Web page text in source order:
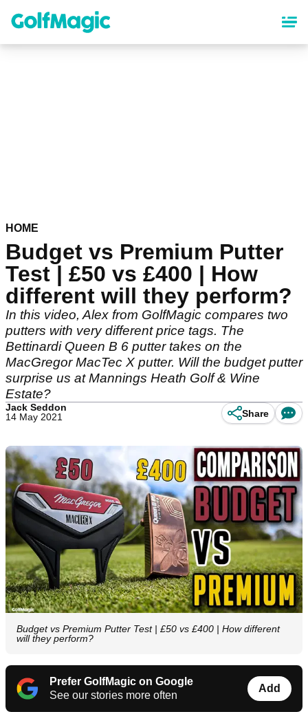
content
HOME
Budget vs Premium Putter
Test | £50 vs £400 | How
different will they perform?
In this video, Alex from GolfMagic compares two
putters with very different price tags. The
Bettinardi Queen B 6 putter takes on the
MacGregor MacTec X putter. Will the budget putter
surprise us at Mannings Heath Golf & Wine
Estate?
Jack Seddon
14 May 2021
Share
Budget vs Premium Putter Test | £50 vs £400 | How different
will they perform?
Prefer GolfMagic on Google
See our stories more often
Add